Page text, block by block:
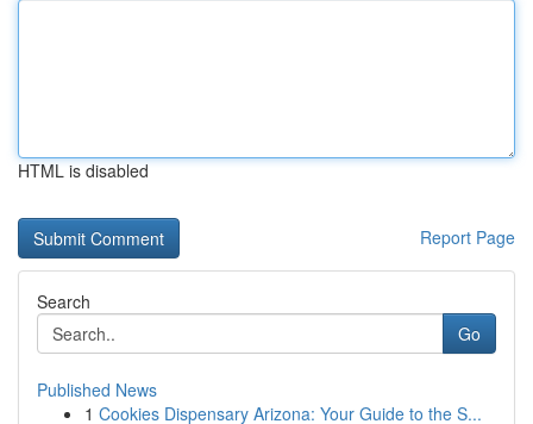
HTML is disabled
Report Page
Search
Go
Published News
1 Cookies Dispensary Arizona: Your Guide to the S...